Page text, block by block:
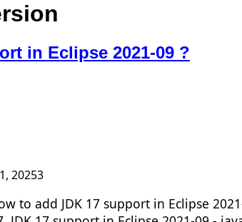
in Eclipse 2021-09 ?
20253
to add JDK 17 support in Eclipse